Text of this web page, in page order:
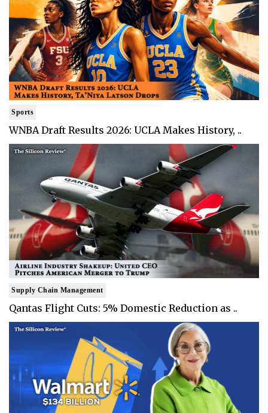
Sports
WNBA Draft Results 2026: UCLA Makes History, ..
Supply Chain Management
Qantas Flight Cuts: 5% Domestic Reduction as ..